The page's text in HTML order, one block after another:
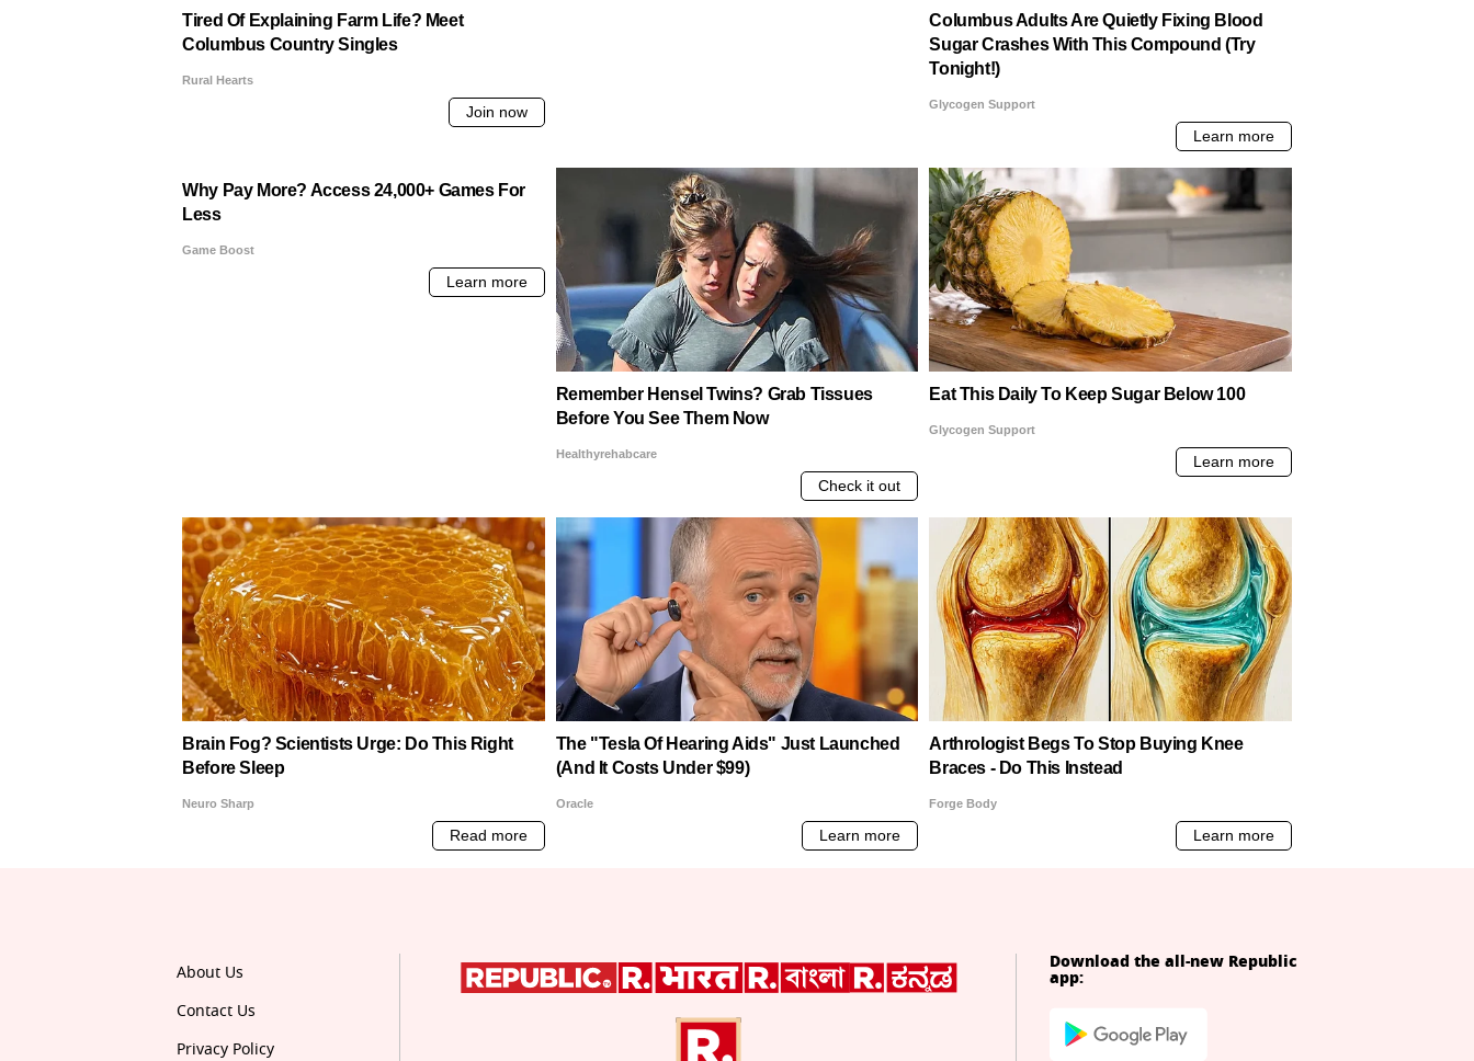
About Us
Contact Us
Privacy Policy
Download the all-new Republic
app: